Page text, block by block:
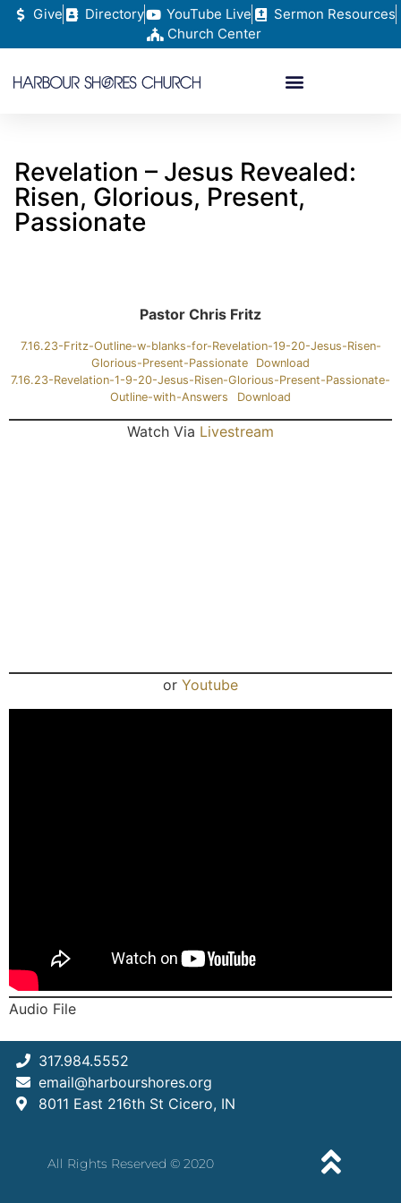
Give Directory YouTube Live
Sermon Resources
Church Center
Revelation – Jesus Revealed:
Risen, Glorious, Present,
Passionate
Pastor Chris Fritz
7.16.23-Fritz-Outline-w-blanks-for-Revelation-19-20-Jesus-Risen-
Glorious-Present-Passionate
Download
7.16.23-Revelation-1-9-20-Jesus-Risen-Glorious-Present-Passionate-
Outline-with-Answers
Download
Watch Via Livestream
or Youtube
Audio File
317.984.5552
email@harbourshores.org
8011 East 216th St Cicero, IN
All Rights Reserved © 2020